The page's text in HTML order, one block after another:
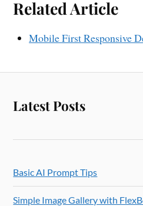
Related Article
Mobile First Responsive
Latest Posts
Basic AI Prompt Tips
Simple Image Gallery with